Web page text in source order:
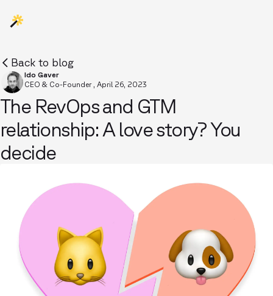
Back to blog
Ido Gaver
CEO & Co-Founder , April 26, 2023
The RevOps and GTM
relationship: A love story? You
decide